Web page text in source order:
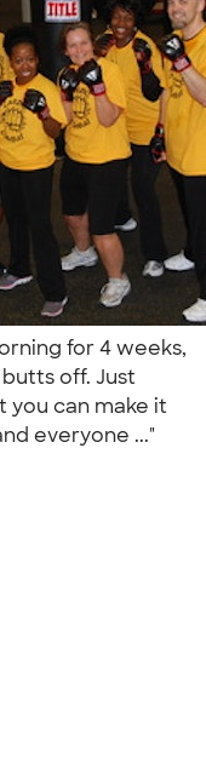
for 4 weeks,
off. Just
you can make it
everyone ..."